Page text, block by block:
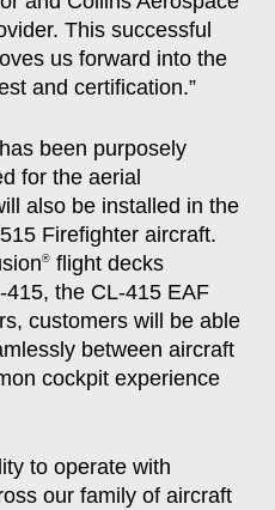
This successful
us forward into the
and certification.”
been purposely
for the aerial
also be installed in the
Firefighter aircraft.
®flight decks
415, the CL-415 EAF
customers will be able
between aircraft
cockpit experience
to operate with
our family of aircraft